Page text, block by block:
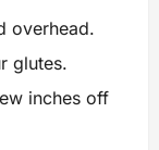
overhead.
glutes.
inches off